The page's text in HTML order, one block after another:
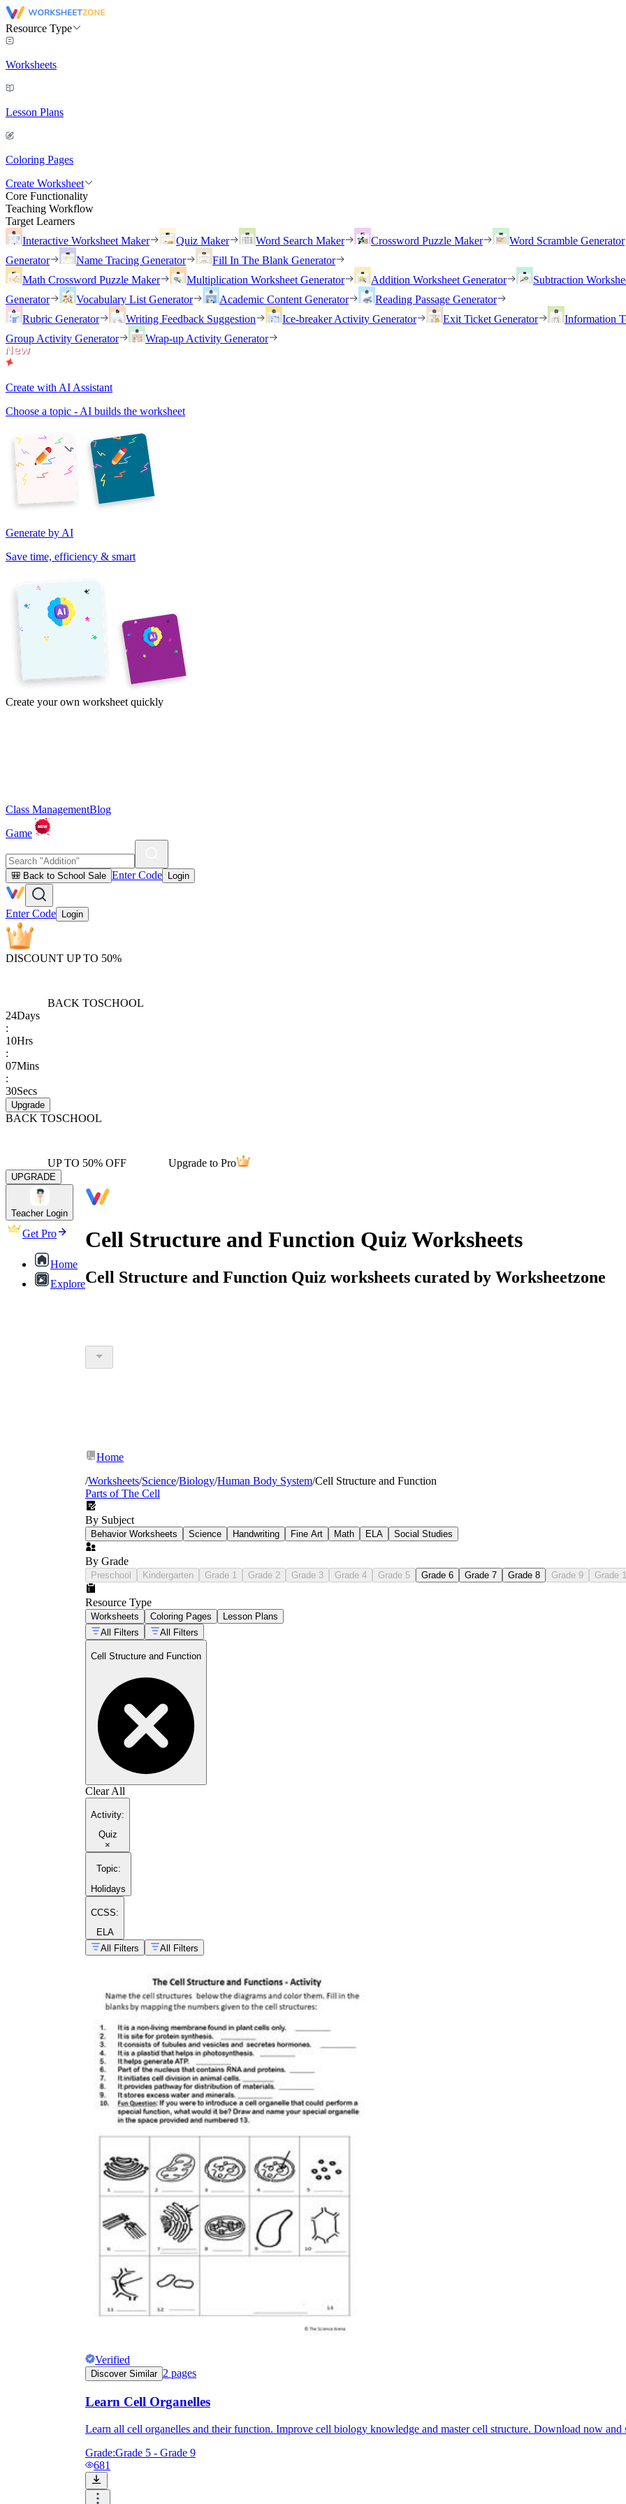
Resource Type
Worksheets
Lesson Plans
Coloring Pages
Create Worksheet
Core Functionality
Teaching Workflow
Target Learners
Interactive Worksheet Maker
Quiz Maker Word Search Maker Crossword Puzzle Maker Word Scramble Generator
Generator
Name Tracing Generator
Fill In The Blank Generator
Math Crossword Puzzle Maker
Multiplication Worksheet Generator Addition Worksheet Generator Subtraction
Generator
Vocabulary List Generator Academic Content Generator
Reading Passage Generator
Rubric Generator
Writing Feedback Suggestion Ice-breaker Activity Generator Exit Ticket Generator Information
Group Activity Generator
Wrap-up Activity Generator
Create with AI Assistant
Choose a topic - AI builds the worksheet
Generate by AI
Save time, efficiency & smart
Create your own worksheet quickly
Class ManagementBlog
Game
🎒 Back to School Sale Enter Code Login
Enter Code Login
DISCOUNT UP TO 50%
BACK TOSCHOOL
24Days
:
10Hrs
:
07Mins
:
30Secs
Upgrade
BACK TOSCHOOL
UP TO 50% OFF Upgrade to Pro
UPGRADE
Teacher Login
Get Pro
Home
Explore
Cell Structure and Function Quiz Worksheets
Cell Structure and Function Quiz worksheets curated by Worksheetzone
Home
/Worksheets/Science/Biology/Human Body System/Cell Structure and Function
Parts of The Cell
By Subject
Behavior Worksheets Science Handwriting Fine Art Math ELA Social Studies
By Grade
Preschool Kindergarten Grade 1 Grade 2 Grade 3 Grade 4 Grade 5 Grade 6 Grade 7 Grade 8 Grade 9 Grade
Resource Type
Worksheets Coloring Pages
Lesson Plans
All Filters
All Filters
Cell Structure and Function
Clear All
Activity:
Quiz
×
Topic:
Holidays
CCSS:
ELA
All Filters
All Filters
Verified
Discover Similar 2 pages
Learn Cell Organelles
Learn all cell organelles and their function. Improve cell biology knowledge and master cell structure. Download now and
Grade:Grade 5 - Grade 9
681